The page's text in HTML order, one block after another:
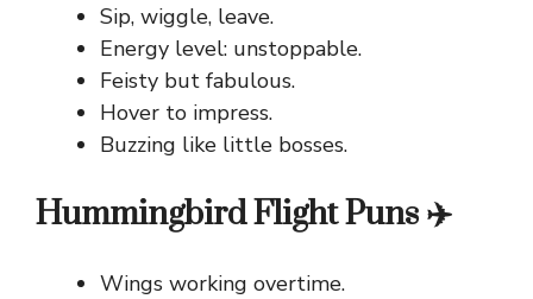
Sip, wiggle, leave.
Energy level: unstoppable.
Feisty but fabulous.
Hover to impress.
Buzzing like little bosses.
Hummingbird Flight Puns ✈️
Wings working overtime.